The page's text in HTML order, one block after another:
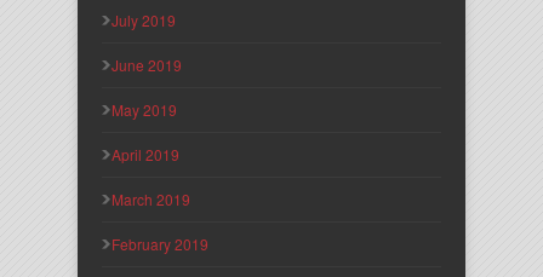
July 2019
June 2019
May 2019
April 2019
March 2019
February 2019